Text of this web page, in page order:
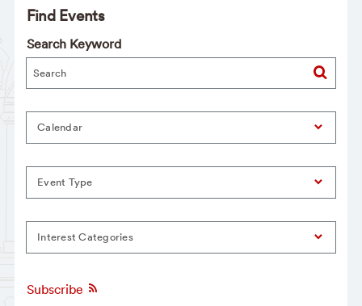
Find Events
Search Keyword
Calendar
Event Type
Interest Categories
Subscribe